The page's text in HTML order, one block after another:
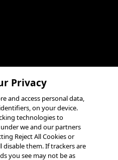
Privacy
and access personal data,
on your device.
technologies to
we and our partners
Reject All Cookies or
them. If trackers are
you see may not be as